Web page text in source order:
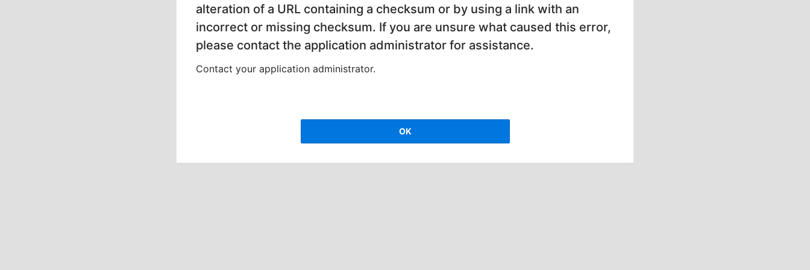
alteration of a URL containing a checksum or by using a link with an
incorrect or missing checksum. If you are unsure what caused this error,
please contact the application administrator for assistance.
Contact your application administrator.
OK